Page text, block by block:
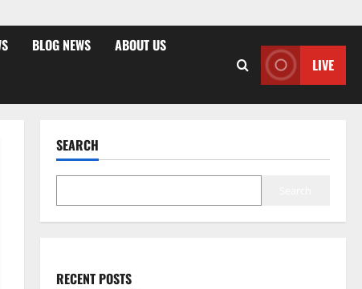
BLOG NEWS ABOUT US
LIVE
SEARCH
RECENT POSTS